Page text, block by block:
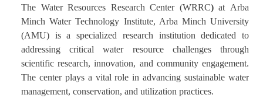
The Water Resources Research Center (WRRC)at Arba
Minch Water Technology Institute, Arba Minch University
(AMU) is a specialized research institution dedicated to
addressing critical water resource challenges through
scientific research, innovation, and community engagement.
The center plays a vital role in advancing sustainable water
management, conservation, and utilization practices.